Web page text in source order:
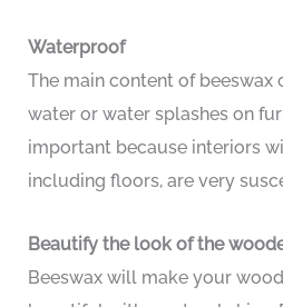
Waterproof
The main content of beeswax
water or water splashes on
important because interiors
including floors, are very
Beautify the look of the
Beeswax will make your